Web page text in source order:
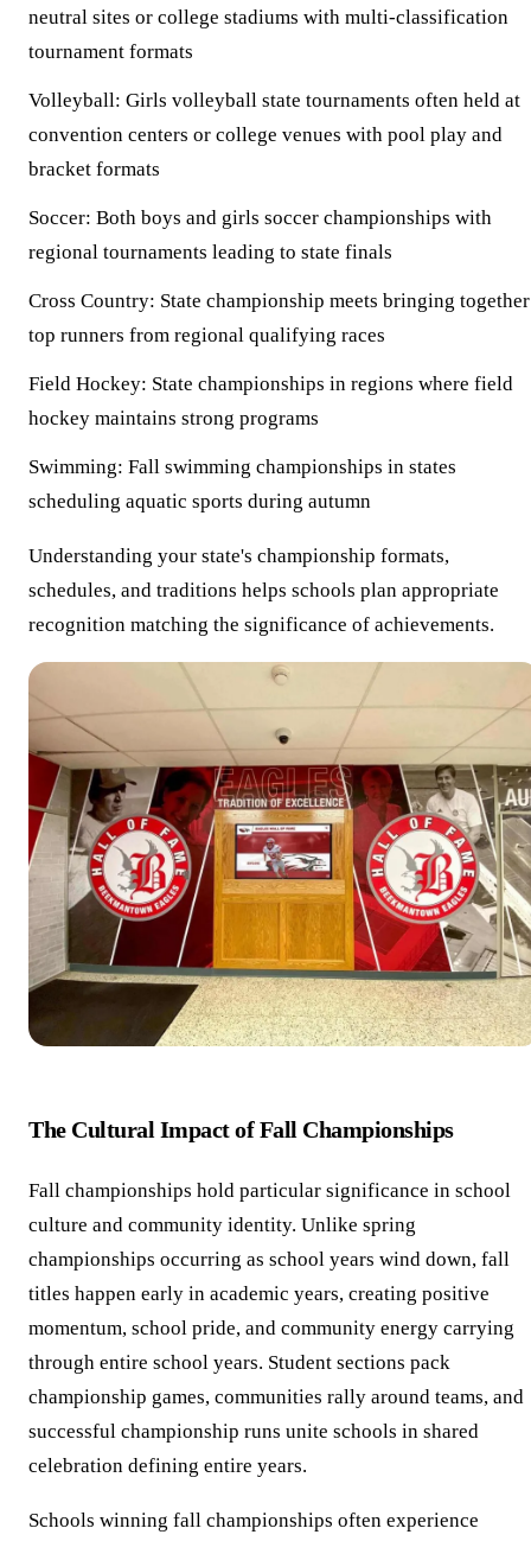
neutral sites or college stadiums with multi-classification
tournament formats
Volleyball: Girls volleyball state tournaments often held at
convention centers or college venues with pool play and
bracket formats
Soccer: Both boys and girls soccer championships with
regional tournaments leading to state finals
Cross Country: State championship meets bringing together
top runners from regional qualifying races
Field Hockey: State championships in regions where field
hockey maintains strong programs
Swimming: Fall swimming championships in states
scheduling aquatic sports during autumn
Understanding your state's championship formats,
schedules, and traditions helps schools plan appropriate
recognition matching the significance of achievements.
The Cultural Impact of Fall Championships
Fall championships hold particular significance in school
culture and community identity. Unlike spring
championships occurring as school years wind down, fall
titles happen early in academic years, creating positive
momentum, school pride, and community energy carrying
through entire school years. Student sections pack
championship games, communities rally around teams, and
successful championship runs unite schools in shared
celebration defining entire years.
Schools winning fall championships often experience